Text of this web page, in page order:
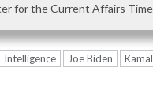
for the Current Affairs
Intelligence Joe Biden